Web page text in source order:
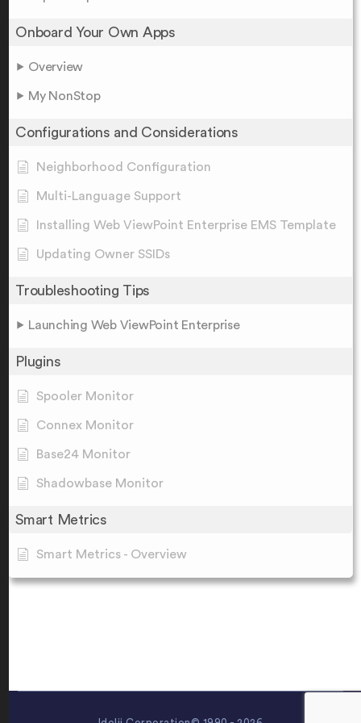
Onboard Your Own Apps
Overview
My NonStop
Configurations and Considerations
Neighborhood Configuration
Multi-Language Support
Installing Web ViewPoint Enterprise EMS Template
Updating Owner SSIDs
Troubleshooting Tips
Launching Web ViewPoint Enterprise
Plugins
Spooler Monitor
Connex Monitor
Base24 Monitor
Shadowbase Monitor
Smart Metrics
Smart Metrics - Overview